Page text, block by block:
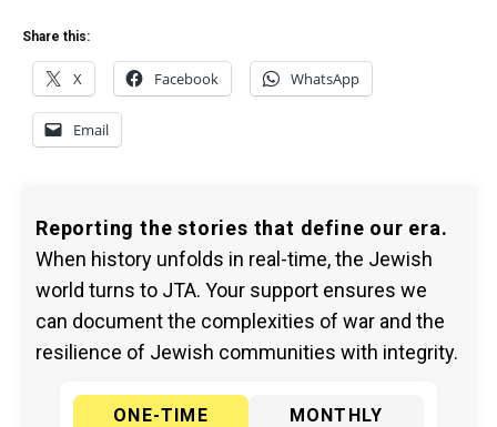
Share this:
X Facebook WhatsApp
Email
Reporting the stories that define our era.
When history unfolds in real-time, the Jewish
world turns to JTA. Your support ensures we
can document the complexities of war and the
resilience of Jewish communities with integrity.
ONE-TIME
MONTHLY